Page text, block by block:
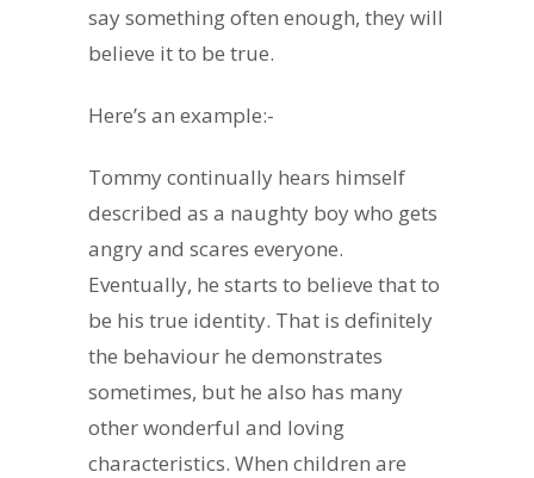
say something often enough, they will
believe it to be true.
Here’s an example:-
Tommy continually hears himself
described as a naughty boy who gets
angry and scares everyone.
Eventually, he starts to believe that to
be his true identity. That is definitely
the behaviour he demonstrates
sometimes, but he also has many
other wonderful and loving
characteristics. When children are